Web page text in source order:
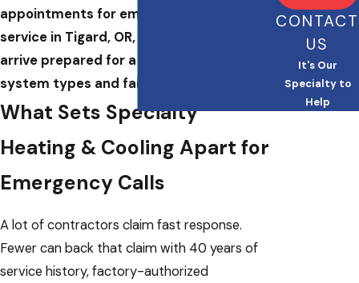
appointments for emergency HVAC
service in Tigard, OR, and our technicians
arrive prepared for a wide range of
system types and failure scenarios.
What Sets Specialty
Heating & Cooling Apart for
Emergency Calls
A lot of contractors claim fast response.
Fewer can back that claim with 40 years of
service history, factory-authorized
CONTACT
US
It's Our
Specialty to
Help